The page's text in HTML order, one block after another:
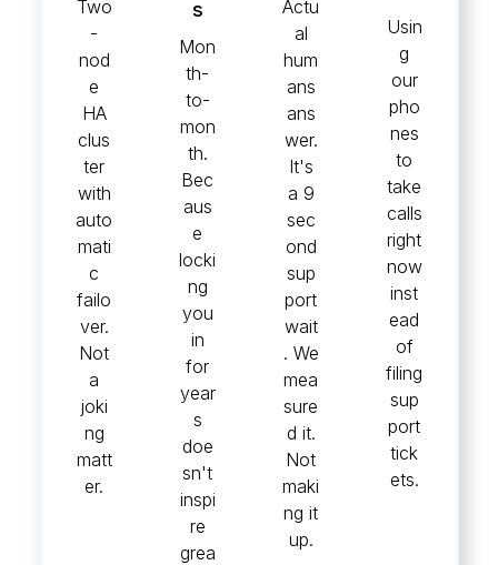
Two
-
nod
e
HA
clus
ter
with
auto
mati
c
failo
ver.
Not
a
joki
ng
matt
er.
s
Mon
th-
to-
mon
th.
Bec
aus
e
locki
ng
you
in
for
year
s
doe
sn't
inspi
re
grea
Actu
al
hum
ans
ans
wer.
It's
a 9
sec
ond
sup
port
wait
. We
mea
sure
d it.
Not
maki
ng it
up.
Usin
g
our
pho
nes
to
take
calls
right
now
inst
ead
of
filing
sup
port
tick
ets.